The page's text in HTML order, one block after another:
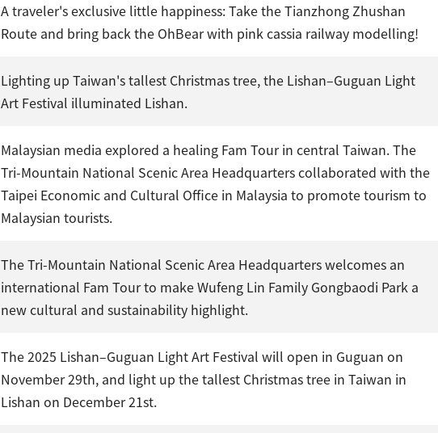
A traveler's exclusive little happiness: Take the Tianzhong Zhushan
Route and bring back the OhBear with pink cassia railway modelling!
Lighting up Taiwan's tallest Christmas tree, the Lishan–Guguan Light
Art Festival illuminated Lishan.
Malaysian media explored a healing Fam Tour in central Taiwan. The
Tri-Mountain National Scenic Area Headquarters collaborated with the
Taipei Economic and Cultural Office in Malaysia to promote tourism to
Malaysian tourists.
The Tri-Mountain National Scenic Area Headquarters welcomes an
international Fam Tour to make Wufeng Lin Family Gongbaodi Park a
new cultural and sustainability highlight.
The 2025 Lishan–Guguan Light Art Festival will open in Guguan on
November 29th, and light up the tallest Christmas tree in Taiwan in
Lishan on December 21st.